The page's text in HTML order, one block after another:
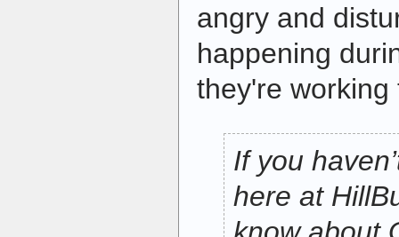
angry and
happening
they're
If you
here at